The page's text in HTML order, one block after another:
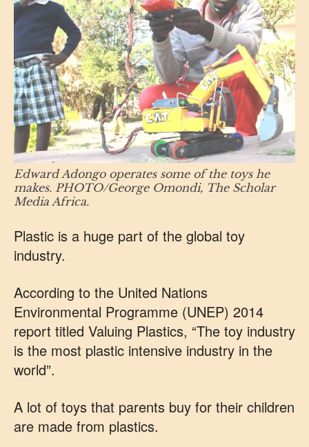
Edward Adongo operates some of the toys he
makes. PHOTO/George Omondi, The Scholar
Media Africa.
Plastic is a huge part of the global toy
industry.
According to the United Nations
Environmental Programme (UNEP) 2014
report titled Valuing Plastics, “The toy industry
is the most plastic intensive industry in the
world”.
A lot of toys that parents buy for their children
are made from plastics.